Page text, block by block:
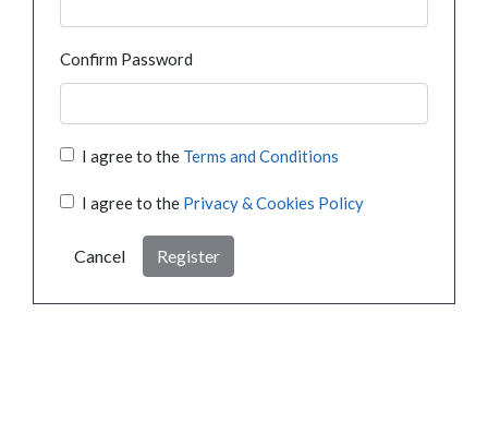
Confirm Password
I agree to the Terms and Conditions
I agree to the Privacy & Cookies Policy
Cancel